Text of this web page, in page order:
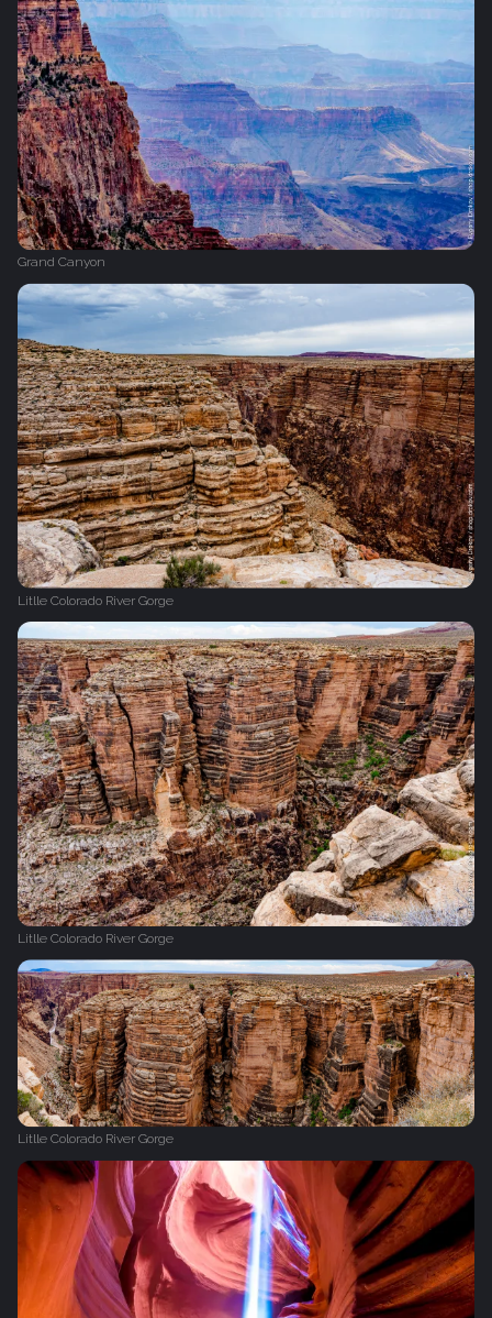
Grand Canyon
Litlle Colorado River Gorge
Litlle Colorado River Gorge
Litlle Colorado River Gorge